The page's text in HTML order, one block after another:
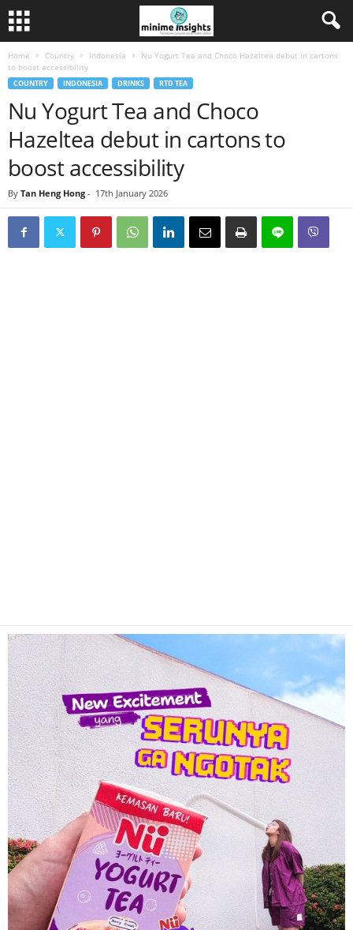
Home Country Indonesia
Nu Yogurt Tea and Choco Hazeltea debut in cartons
to boost accessibility
COUNTRY INDONESIA DRINKS RTD TEA
Nu Yogurt Tea and Choco
Hazeltea debut in cartons to
boost accessibility
By Tan Heng Hong - 17th January 2026